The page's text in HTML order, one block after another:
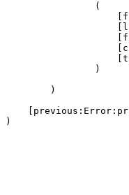
                (
                )
        )